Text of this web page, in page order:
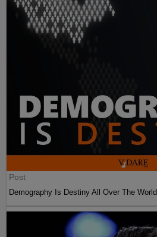
Post
Demography Is Destiny All Over The World